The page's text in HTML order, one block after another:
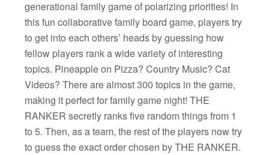
generational family game of polarizing priorities! In
this fun collaborative family board game, players try
to get into each others’ heads by guessing how
fellow players rank a wide variety of interesting
topics. Pineapple on Pizza? Country Music? Cat
Videos? There are almost 300 topics in the game,
making it perfect for family game night! THE
RANKER secretly ranks five random things from 1
to 5. Then, as a team, the rest of the players now try
to guess the exact order chosen by THE RANKER.